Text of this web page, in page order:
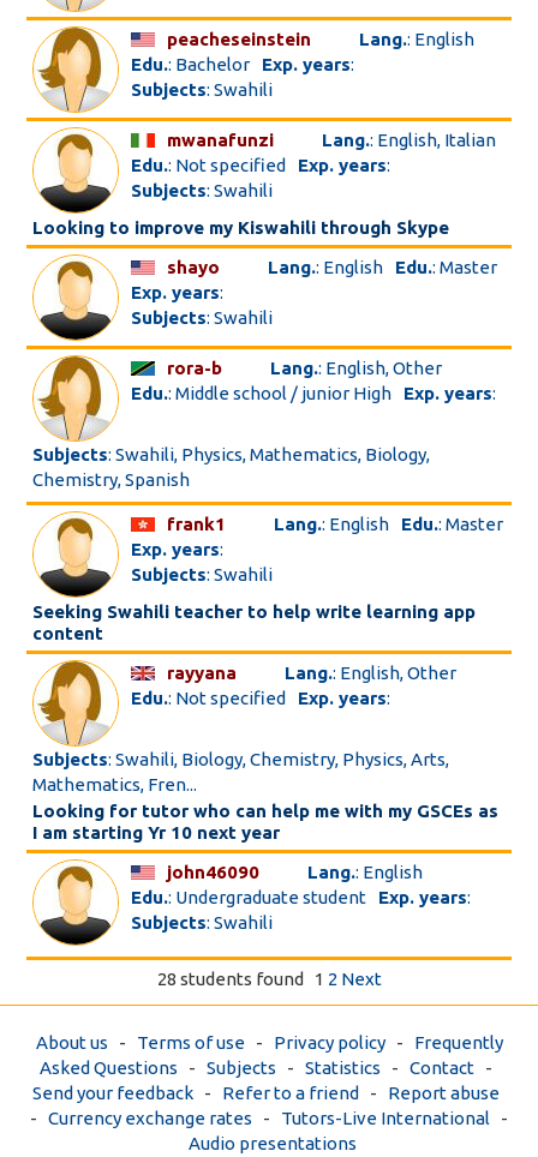
peacheseinstein Lang.: English
Edu.: Bachelor Exp. years:
Subjects: Swahili
mwanafunzi Lang.: English, Italian
Edu.: Not specified Exp. years:
Subjects: Swahili
Looking to improve my Kiswahili through Skype
shayo
Lang.: English Edu.: Master
Exp. years:
Subjects: Swahili
rora-b Lang.: English, Other
Edu.: Middle school / junior High Exp. years:
Subjects: Swahili, Physics, Mathematics, Biology,
Chemistry, Spanish
frank1 Lang.: English Edu.: Master
Exp. years:
Subjects: Swahili
Seeking Swahili teacher to help write learning app
content
rayyana
Lang.: English, Other
Edu.: Not specified Exp. years:
Subjects: Swahili, Biology, Chemistry, Physics, Arts,
Mathematics, Fren...
Looking for tutor who can help me with my GSCEs as
I am starting Yr 10 next year
john46090
Lang.: English
Edu.: Undergraduate student Exp. years:
Subjects: Swahili
28 students found 1 2 Next
About us - Terms of use- Privacy policy- Frequently
Asked Questions - Subjects - Statistics - Contact-
Send your feedback- Refer to a friend - Report abuse
- Currency exchange rates - Tutors-Live International -
Audio presentations